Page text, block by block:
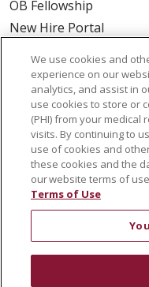
OB Fellowship
New Hire Portal
ABOUT US
Mission, Vision &
Governance
Leadership
SJH Foundation
Volunteer
Community Health
RESOURCES
Physician & Staff
We use cookies and
experience on our
analytics, and assist in
use cookies to store or
(PHI) from your medical
visits. By continuing to
use of cookies and
these cookies and the
our website terms of
Terms of Use